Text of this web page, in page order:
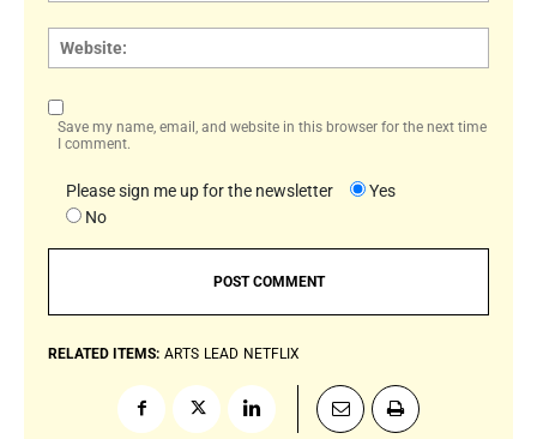
Save my name, email, and website in this browser for the next time
I comment.
Please sign me up for the newsletter
Yes
No
RELATED ITEMS: ARTS LEAD NETFLIX